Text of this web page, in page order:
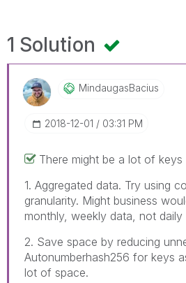
1 Solution
MindaugasBacius
‎2018-12-01 03:31 PM
There might be a lot of
1. Aggregated data. Try using
granularity. Might business
monthly, weekly data, not daily
2. Save space by reducing
Autonumberhash256 for keys
lot of space.